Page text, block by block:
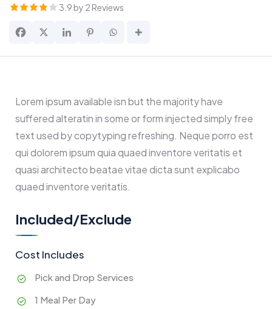
3.9 by 2 Reviews
Lorem ipsum available isn but the majority have
suffered alteratin in some or form injected simply free
text used by copytyping refreshing. Neque porro est
qui dolorem ipsum quia quaed inventore veritatis et
quasi architecto beatae vitae dicta sunt explicabo
quaed inventore veritatis.
Included/Exclude
Cost Includes
Pick and Drop Services
1 Meal Per Day